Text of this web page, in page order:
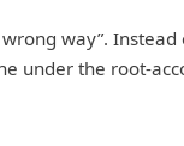
way”.
under the root-